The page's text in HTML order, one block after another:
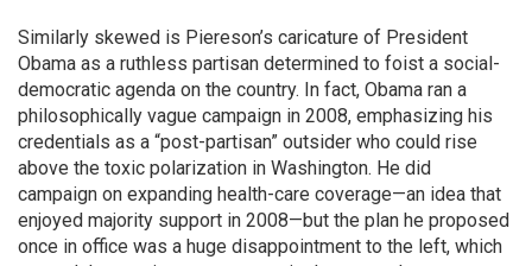
Similarly skewed is Piereson’s caricature of President
Obama as a ruthless partisan determined to foist a social-
democratic agenda on the country. In fact, Obama ran a
philosophically vague campaign in 2008, emphasizing his
credentials as a “post-partisan” outsider who could rise
above the toxic polarization in Washington. He did
campaign on expanding health-care coverage—an idea that
enjoyed majority support in 2008—but the plan he proposed
once in office was a huge disappointment to the left, which